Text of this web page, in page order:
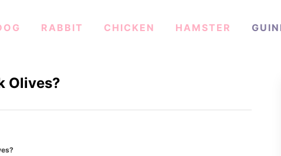
RABBIT CHICKEN HAMSTER
Olives?